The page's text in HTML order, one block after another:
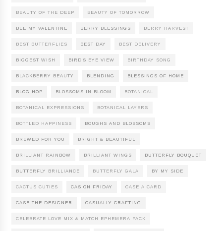
BEAUTY OF THE DEEP BEAUTY OF TOMORROW
BEE MY VALENTINE BERRY BLESSINGS BERRY HARVEST
BEST BUTTERFLIES BEST DAY BEST DELIVERY
BIGGEST WISH BIRD'S EYE VIEW BIRTHDAY SONG
BLACKBERRY BEAUTY BLENDING BLESSINGS OF HOME
BLOG HOP BLOSSOMS IN BLOOM BOTANICAL
BOTANICAL EXPRESSIONS BOTANICAL LAYERS
BOTTLED HAPPINESS BOUGHS AND BLOSSOMS
BREWED FOR YOU BRIGHT & BEAUTIFUL
BRILLIANT RAINBOW BRILLIANT WINGS BUTTERFLY BOUQUET
BUTTERFLY BRILLIANCE BUTTERFLY GALA BY MY SIDE
CACTUS CUTIES CAS ON FRIDAY CASE A CARD
CASE THE DESIGNER CASUALLY CRAFTING
CELEBRATE LOVE MIX & MATCH EPHEMERA PACK